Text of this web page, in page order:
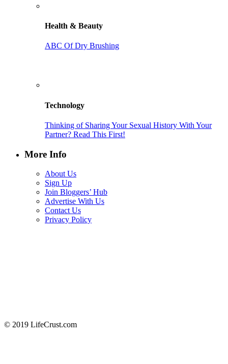
Health & Beauty
ABC Of Dry Brushing
Technology
Thinking of Sharing Your Sexual History With Your
Partner? Read This First!
More Info
About Us
Sign Up
Join Bloggers’ Hub
Advertise With Us
Contact Us
Privacy Policy
© 2019 LifeCrust.com